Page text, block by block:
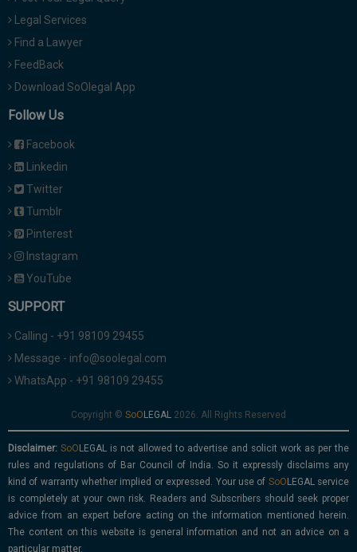
Legal Services
Find a Lawyer
FeedBack
Download SoOlegal App
Follow Us
Facebook
Linkedin
Twitter
Tumblr
Pinterest
Instagram
YouTube
SUPPORT
Calling - +91 98109 29455
Message - info@soolegal.com
WhatsApp - +91 98109 29455
Copyright © 2026. All Rights Reserved
Disclaimer:
is not allowed to advertise and solicit work as per the
rules and regulations of Bar Council of India. So it expressly disclaims any
kind of warranty whether implied or expressed. Your use of
service
is completely at your own risk. Readers and Subscribers should seek proper
advice from an expert before acting on the information mentioned herein.
The content on this website is general information and not an advice on a
particular matter.